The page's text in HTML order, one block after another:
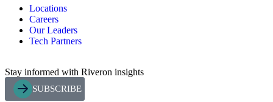
Locations
Careers
Our Leaders
Tech Partners
Stay informed with Riveron insights
SUBSCRIBE